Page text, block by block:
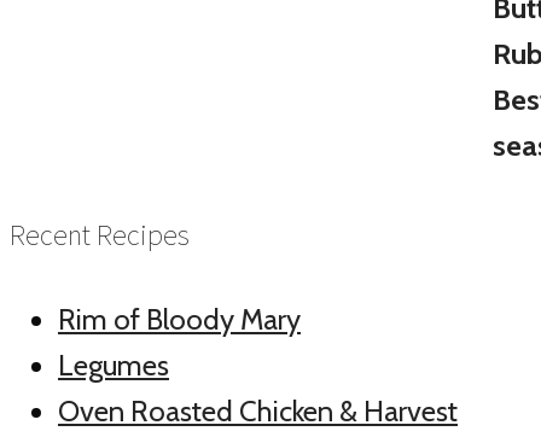
Recent Recipes
Rim of Bloody Mary
Legumes
Oven Roasted Chicken & Harvest